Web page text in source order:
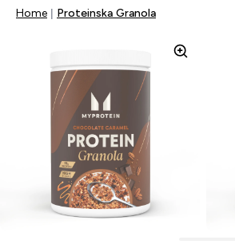
Home Proteinska Granola